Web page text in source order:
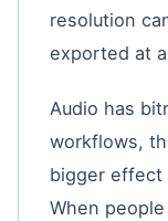
resolution
exported at
Audio has
workflows,
bigger effect
When